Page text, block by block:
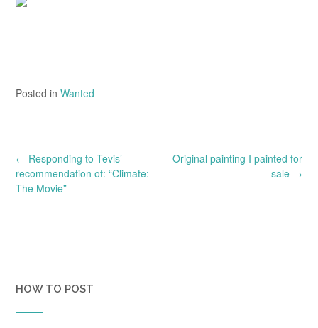
Posted in Wanted
Post
navigation
Original painting I painted for
sale →
← Responding to Tevis’
recommendation of: “Climate:
The Movie”
HOW TO POST